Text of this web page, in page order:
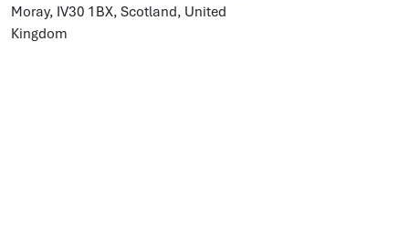
Moray, IV30 1BX, Scotland, United
Kingdom